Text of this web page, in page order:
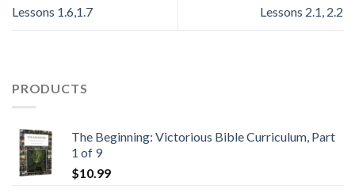
Lessons 1.6,1.7
Lessons 2.1, 2.2
PRODUCTS
The Beginning: Victorious Bible Curriculum, Part
1 of 9
$10.99